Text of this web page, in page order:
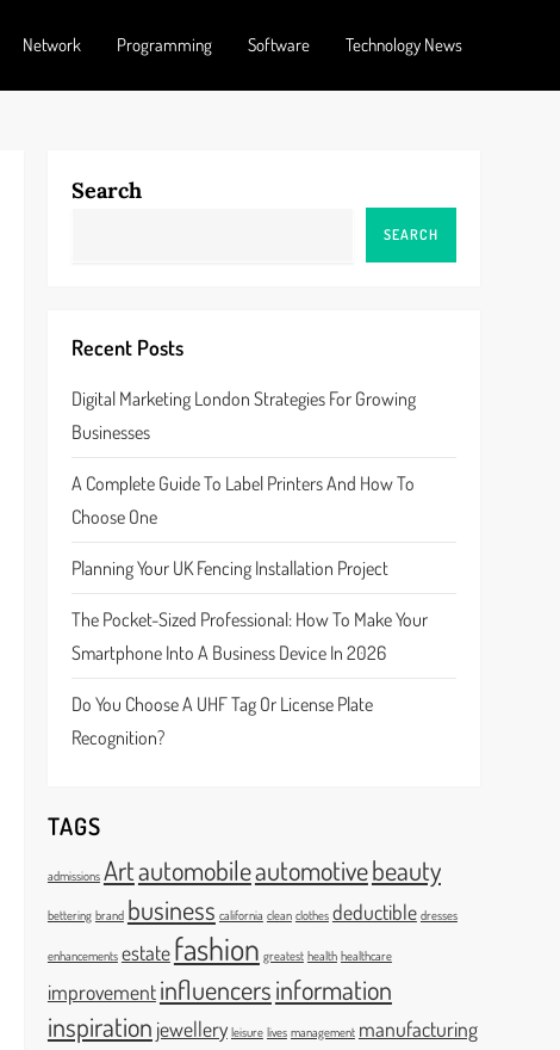
Network Programming Software Technology News
Search
SEARCH
Recent Posts
Digital Marketing London Strategies For Growing
Businesses
A Complete Guide To Label Printers And How To
Choose One
Planning Your UK Fencing Installation Project
The Pocket-Sized Professional: How To Make Your
Smartphone Into A Business Device In 2026
Do You Choose A UHF Tag Or License Plate
Recognition?
TAGS
admissions Artautomobileautomotivebeauty
bettering brand business california clean clothes deductible dresses
enhancements estatefashion greatest health healthcare
improvementinfluencersinformation
inspiration jewellery leisure lives management manufacturing